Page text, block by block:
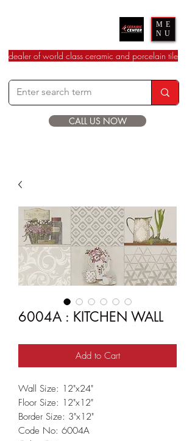
ME
NU
dealer of world class ceramic and porcelain tile
CALL US NOW
6004A : KITCHEN WALL
Add to Cart
Wall Size: 12"x24"
Floor Size: 12"x12"
Border Size: 3"x12"
Code No: 6004A